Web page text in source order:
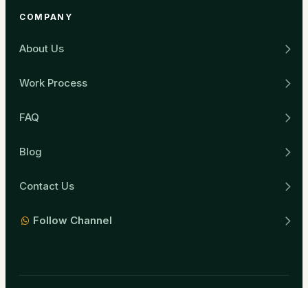
COMPANY
About Us
Work Process
FAQ
Blog
Contact Us
Follow Channel